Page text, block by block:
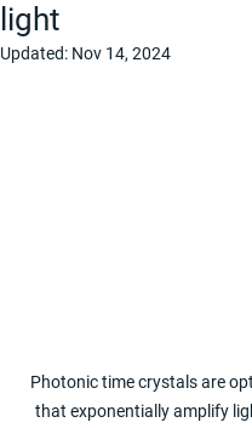
light
Updated: Nov 14, 2024
Photonic time crystals are
that exponentially amplify